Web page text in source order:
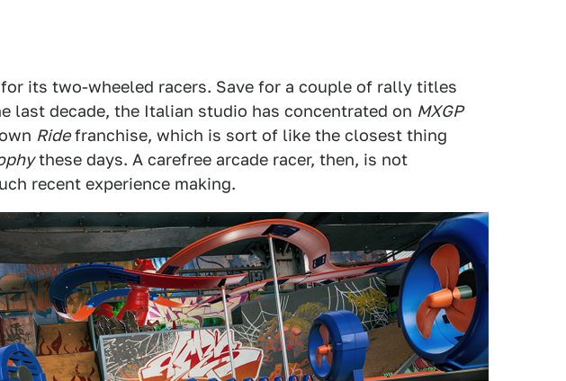
its two-wheeled racers. Save for a couple of rally titles
last decade, the Italian studio has concentrated on MXGP
Ridefranchise, which is sort of like the closest thing
these days. A carefree arcade racer, then, is not
recent experience making.